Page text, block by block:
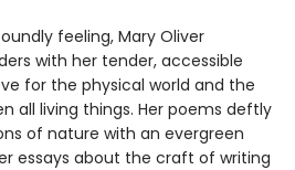
feeling, Mary Oliver
with her tender, accessible
for the physical world and the
all living things. Her poems deftly
of nature with an evergreen
essays about the craft of writing